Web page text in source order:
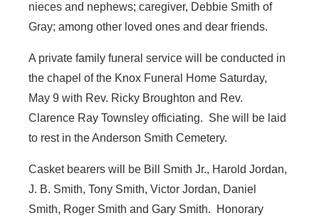
nieces and nephews; caregiver, Debbie Smith of
Gray; among other loved ones and dear friends.
A private family funeral service will be conducted in
the chapel of the Knox Funeral Home Saturday,
May 9 with Rev. Ricky Broughton and Rev.
Clarence Ray Townsley officiating. She will be laid
to rest in the Anderson Smith Cemetery.
Casket bearers will be Bill Smith Jr., Harold Jordan,
J. B. Smith, Tony Smith, Victor Jordan, Daniel
Smith, Roger Smith and Gary Smith. Honorary